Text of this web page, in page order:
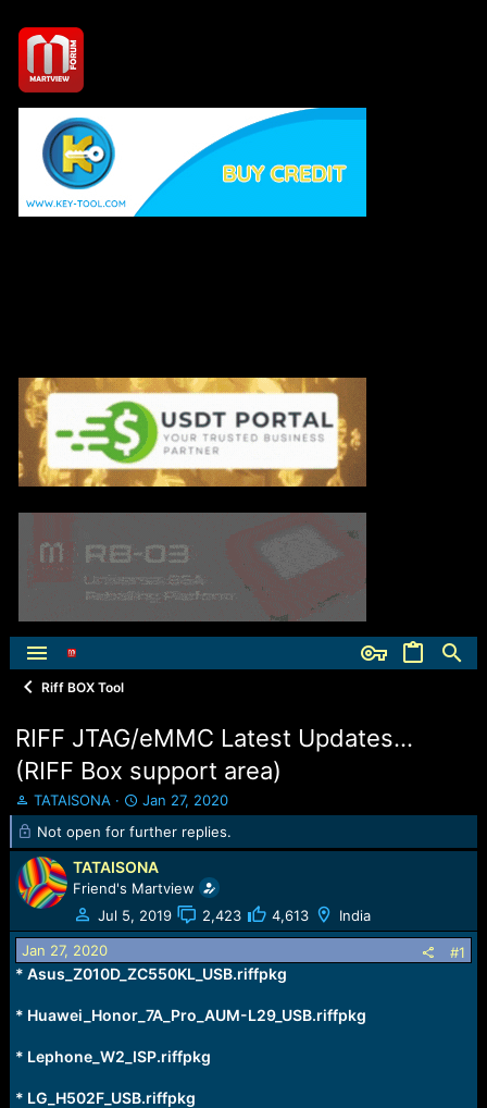
Riff BOX Tool
RIFF JTAG/eMMC Latest Updates...
(RIFF Box support area)
T
h
e
a
d
t
a
r
e
TATAISONA
S
t
a
r
t
d
a
t
Jan 27, 2020
Not open for further replies.
TATAISONA
Friend's Martview
Jul 5, 2019
2,423 4,613 India
Jan 27, 2020 #1
* Asus_Z010D_ZC550KL_USB.riffpkg
* Huawei_Honor_7A_Pro_AUM-L29_USB.riffpkg
* Lephone_W2_ISP.riffpkg
* LG_H502F_USB.riffpkg